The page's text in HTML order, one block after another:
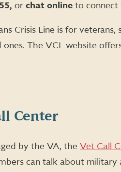
or chat online to connect
Crisis Line is for
The VCL website
Center
by the VA, the Vet Call
can talk about military